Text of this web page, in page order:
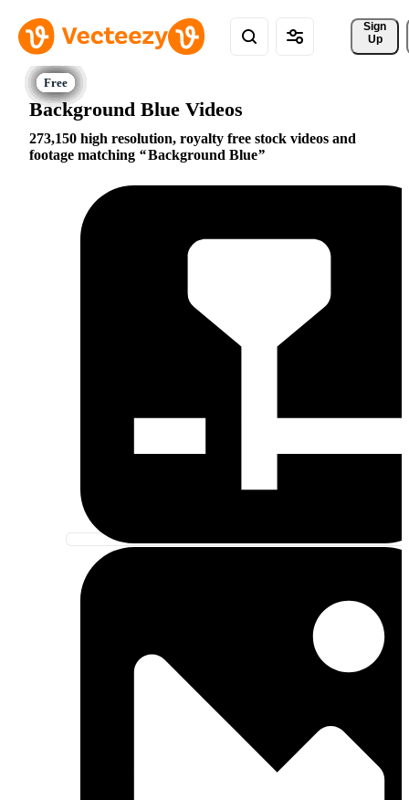
Sign
Up
Background Blue Videos
273,150 high resolution, royalty free stock videos and
footage matching
Background Blue